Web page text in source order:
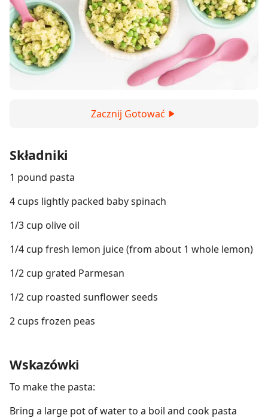
Zacznij Gotować
Składniki
1 pound pasta
4 cups lightly packed baby spinach
1/3 cup olive oil
1/4 cup fresh lemon juice (from about 1 whole lemon)
1/2 cup grated Parmesan
1/2 cup roasted sunflower seeds
2 cups frozen peas
Wskazówki
To make the pasta:
Bring a large pot of water to a boil and cook pasta